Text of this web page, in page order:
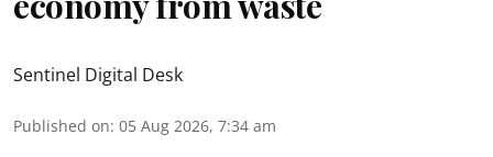
Sentinel Digital Desk
Published on: 05 Aug 2026, 7:34 am